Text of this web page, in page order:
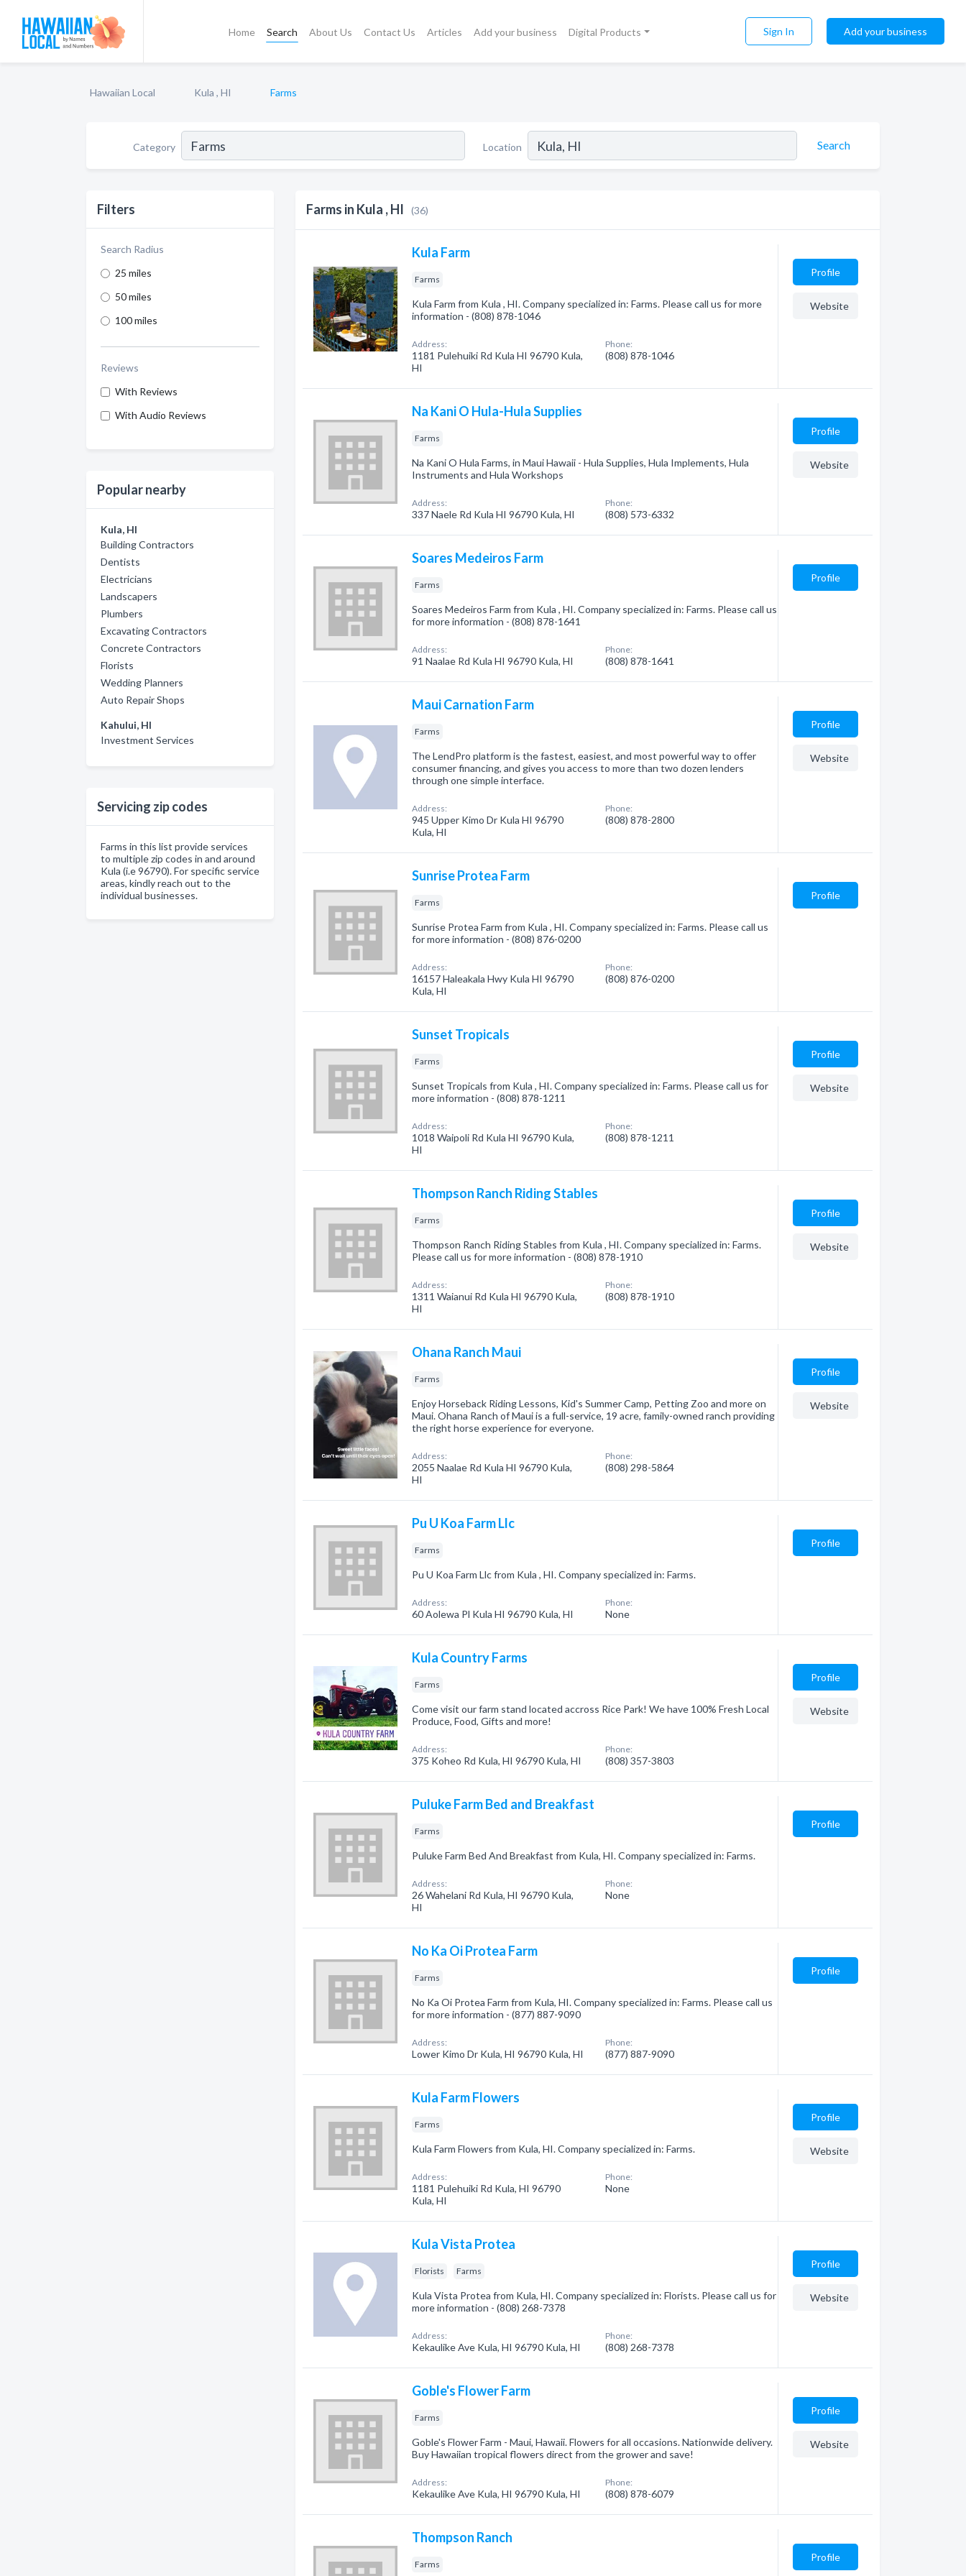
Home Search About Us Contact Us Articles Add your business Digital Products Sign In Add your business
Hawaiian Local Kula , HI Farms
Category Location Search
Filters
Search Radius
25 miles
50 miles
100 miles
Reviews
With Reviews
With Audio Reviews
Popular nearby
Kula, HI
Building Contractors
Dentists
Electricians
Landscapers
Plumbers
Excavating Contractors
Concrete Contractors
Florists
Wedding Planners
Auto Repair Shops
Kahului, HI
Investment Services
Servicing zip codes
Farms in this list provide services
to multiple zip codes in and around
Kula (i.e 96790). For specific service
areas, kindly reach out to the
individual businesses.
Farms in Kula , HI (36)
Kula Farm
Farms
Kula Farm from Kula , HI. Company specialized in: Farms. Please call us for more
information - (808) 878-1046
Address:
1181 Pulehuiki Rd Kula HI 96790 Kula,
HI
Phone:
(808) 878-1046
Profile
Website
Na Kani O Hula-Hula Supplies
Farms
Na Kani O Hula Farms, in Maui Hawaii - Hula Supplies, Hula Implements, Hula
Instruments and Hula Workshops
Address:
337 Naele Rd Kula HI 96790 Kula, HI
Phone:
(808) 573-6332
Profile
Website
Soares Medeiros Farm
Farms
Soares Medeiros Farm from Kula , HI. Company specialized in: Farms. Please call us
for more information - (808) 878-1641
Address:
91 Naalae Rd Kula HI 96790 Kula, HI
Phone:
(808) 878-1641
Profile
Maui Carnation Farm
Farms
The LendPro platform is the fastest, easiest, and most powerful way to offer
consumer financing, and gives you access to more than two dozen lenders
through one simple interface.
Address:
945 Upper Kimo Dr Kula HI 96790
Kula, HI
Phone:
(808) 878-2800
Profile
Website
Sunrise Protea Farm
Farms
Sunrise Protea Farm from Kula , HI. Company specialized in: Farms. Please call us
for more information - (808) 876-0200
Address:
16157 Haleakala Hwy Kula HI 96790
Kula, HI
Phone:
(808) 876-0200
Profile
Sunset Tropicals
Farms
Sunset Tropicals from Kula , HI. Company specialized in: Farms. Please call us for
more information - (808) 878-1211
Address:
1018 Waipoli Rd Kula HI 96790 Kula,
HI
Phone:
(808) 878-1211
Profile
Website
Thompson Ranch Riding Stables
Farms
Thompson Ranch Riding Stables from Kula , HI. Company specialized in: Farms.
Please call us for more information - (808) 878-1910
Address:
1311 Waianui Rd Kula HI 96790 Kula,
HI
Phone:
(808) 878-1910
Profile
Website
Ohana Ranch Maui
Farms
Enjoy Horseback Riding Lessons, Kid's Summer Camp, Petting Zoo and more on
Maui. Ohana Ranch of Maui is a full-service, 19 acre, family-owned ranch providing
the right horse experience for everyone.
Address:
2055 Naalae Rd Kula HI 96790 Kula,
HI
Phone:
(808) 298-5864
Profile
Website
Pu U Koa Farm Llc
Farms
Pu U Koa Farm Llc from Kula , HI. Company specialized in: Farms.
Address:
60 Aolewa Pl Kula HI 96790 Kula, HI
Phone:
None
Profile
Kula Country Farms
Farms
Come visit our farm stand located accross Rice Park! We have 100% Fresh Local
Produce, Food, Gifts and more!
Address:
375 Koheo Rd Kula, HI 96790 Kula, HI
Phone:
(808) 357-3803
Profile
Website
Puluke Farm Bed and Breakfast
Farms
Puluke Farm Bed And Breakfast from Kula, HI. Company specialized in: Farms.
Address:
26 Wahelani Rd Kula, HI 96790 Kula,
HI
Phone:
None
Profile
No Ka Oi Protea Farm
Farms
No Ka Oi Protea Farm from Kula, HI. Company specialized in: Farms. Please call us
for more information - (877) 887-9090
Address:
Lower Kimo Dr Kula, HI 96790 Kula, HI
Phone:
(877) 887-9090
Profile
Kula Farm Flowers
Farms
Kula Farm Flowers from Kula, HI. Company specialized in: Farms.
Address:
1181 Pulehuiki Rd Kula, HI 96790
Kula, HI
Phone:
None
Profile
Website
Kula Vista Protea
Florists Farms
Kula Vista Protea from Kula, HI. Company specialized in: Florists. Please call us for
more information - (808) 268-7378
Address:
Kekaulike Ave Kula, HI 96790 Kula, HI
Phone:
(808) 268-7378
Profile
Website
Goble's Flower Farm
Farms
Goble's Flower Farm - Maui, Hawaii. Flowers for all occasions. Nationwide delivery.
Buy Hawaiian tropical flowers direct from the grower and save!
Address:
Kekaulike Ave Kula, HI 96790 Kula, HI
Phone:
(808) 878-6079
Profile
Website
Thompson Ranch
Farms
Profile